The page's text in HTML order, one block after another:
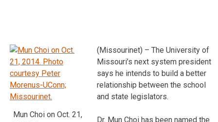
Mun Choi on Oct. 21,
(Missourinet) – The University of
Missouri’s next system president
says he intends to build a better
relationship between the school
and state legislators.
Dr. Mun Choi has been named the